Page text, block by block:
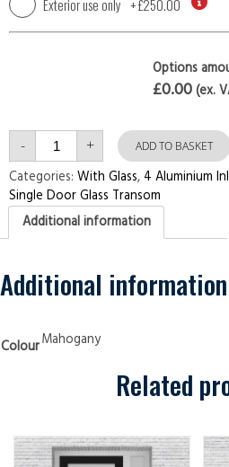
Exterior use only +£250.00
Options
£0.00(ex.
- Single
Door
with
Transom
4
Aluminium
Inlays
with
Mahogany
Security
Doors
+ ADD TO BASKET
Categories: With Glass, 4 Aluminium
Single Door Glass Transom
Additional information
Additional information
ColourMahogany
Related